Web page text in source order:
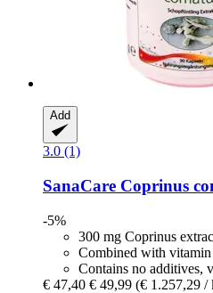
Add
3.0 (1)
SanaCare Coprinus
-5%
300 mg Coprinus
Combined with
Contains no additives,
€ 47,40 € 49,99 (€ 1.257,29 /